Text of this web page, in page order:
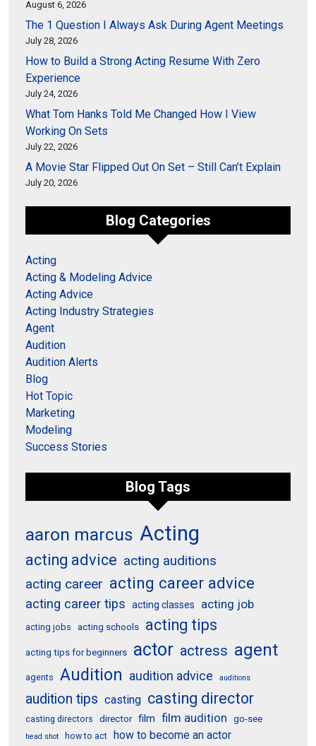
August 6, 2026
The 1 Question I Always Ask During Agent Meetings
July 28, 2026
How to Build a Strong Acting Resume With Zero
Experience
July 24, 2026
What Tom Hanks Told Me Changed How I View
Working On Sets
July 22, 2026
A Movie Star Flipped Out On Set – Still Can’t Explain
July 20, 2026
Blog Categories
Acting
Acting & Modeling Advice
Acting Advice
Acting Industry Strategies
Agent
Audition
Audition Alerts
Blog
Hot Topic
Marketing
Modeling
Success Stories
Blog Tags
aaron marcus Acting
acting advice acting auditions
acting career acting career advice
acting career tips acting classes acting job
acting jobs acting schools acting tips
acting tips for beginners actor actress agent
agents Audition audition advice auditions
audition tips casting casting director
casting directors director film film audition go-see
head shot how to act how to become an actor